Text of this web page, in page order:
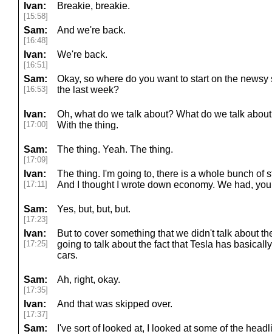
Ivan:
[15:58]
Breakie, breakie.
Sam:
[16:48]
And we're back.
Ivan:
[16:51]
We're back.
Sam:
[16:53]
Okay, so where do you want to start on the
the last week?
Ivan:
[17:00]
Oh, what do we talk about? What do we talk
With the thing.
Sam:
[17:09]
The thing. Yeah. The thing.
Ivan:
[17:11]
The thing. I'm going to, there is a whole bunch of
And I thought I wrote down economy. We had,
Sam:
[17:23]
Yes, but, but, but.
Ivan:
[17:25]
But to cover something that we didn't talk about
going to talk about the fact that Tesla has
cars.
Sam:
[17:35]
Ah, right, okay.
Ivan:
[17:37]
And that was skipped over.
Sam: I've sort of looked at, I looked at some of the